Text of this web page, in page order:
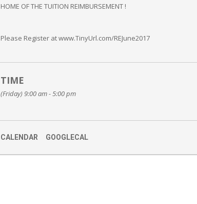
HOME OF THE TUITION REIMBURSEMENT !
Please Register at www.TinyUrl.com/REJune2017
TIME
(Friday) 9:00 am - 5:00 pm
CALENDAR GOOGLECAL